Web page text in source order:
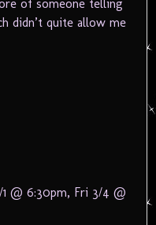
of someone telling
didn’t quite allow me
@ 6:30pm, Fri 3/4 @